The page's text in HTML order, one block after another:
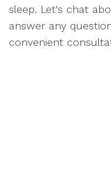
sleep. Let's chat
answer any
convenient